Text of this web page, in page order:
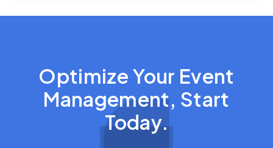
Optimize Your Event
Management, Start
Today.